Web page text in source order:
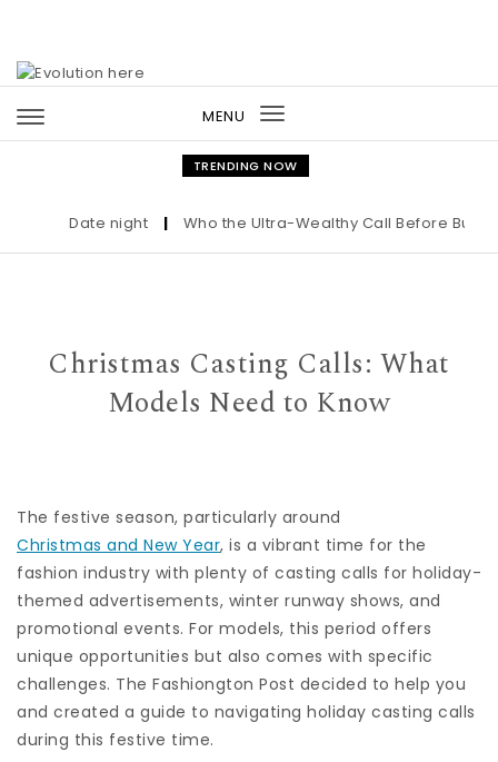
MENU
Toggle
navigation
TRENDING NOW
Date night | Who the Ultra-Wealthy Call Before Buying
Christmas Casting Calls: What
Models Need to Know
The festive season, particularly around
Christmas and New Year, is a vibrant time for the
fashion industry with plenty of casting calls for holiday-
themed advertisements, winter runway shows, and
promotional events. For models, this period offers
unique opportunities but also comes with specific
challenges. The Fashiongton Post decided to help you
and created a guide to navigating holiday casting calls
during this festive time.